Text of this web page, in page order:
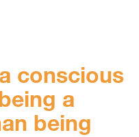
conscious
a
being